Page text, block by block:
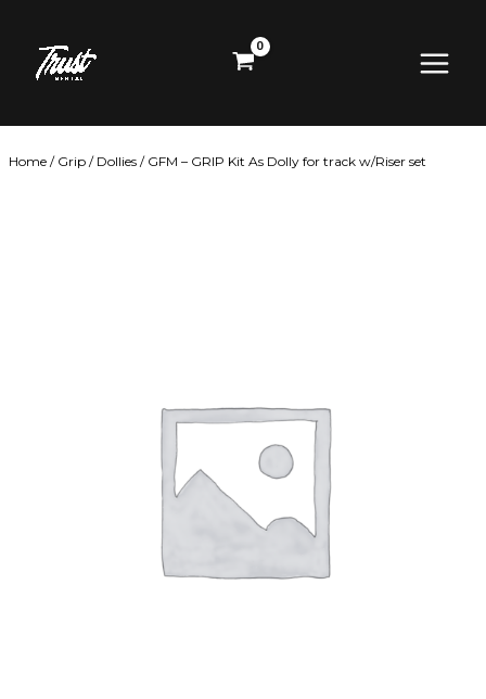
content
Menu
Home / Grip / Dollies / GFM – GRIP Kit As Dolly for track w/Riser set